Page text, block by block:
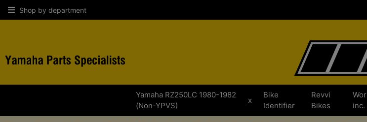
Shop by department
Yamaha RZ250LC 1980-1982
(Non-YPVS)
x
Bike
Identifier
Revvi
Bikes
inc.